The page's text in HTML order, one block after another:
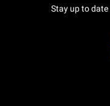
Stay up to